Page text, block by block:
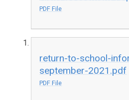
PDF File
return-to-school-
september-2021.pdf
PDF File